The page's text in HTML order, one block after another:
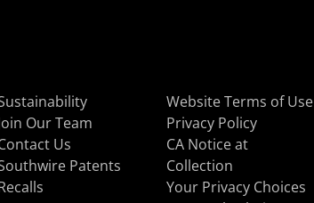
Our Team
Us
Patents
Website Terms of Use
Privacy Policy
CA Notice at
Collection
Your Privacy Choices